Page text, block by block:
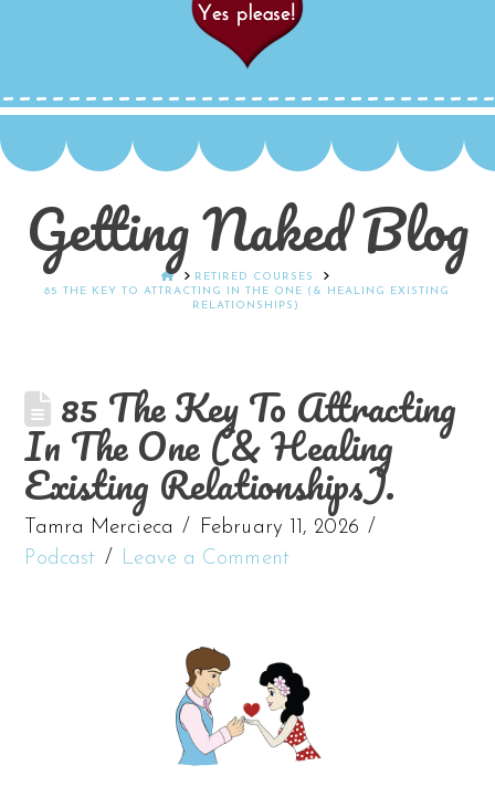
Getting Naked Blog
HOMERETIRED COURSES
85 THE KEY TO ATTRACTING IN THE ONE (& HEALING EXISTING
RELATIONSHIPS).
85 The Key To Attracting
In The One (& Healing
Existing Relationships).
Tamra Mercieca
February 11, 2026
Podcast
Leave a Comment